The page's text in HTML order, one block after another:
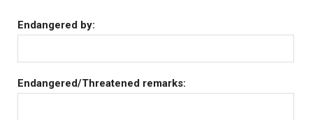
Endangered by:
Endangered/Threatened remarks: